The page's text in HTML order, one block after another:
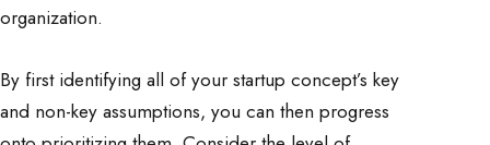
organization.
By first identifying all of your startup concept’s key
and non-key assumptions, you can then progress